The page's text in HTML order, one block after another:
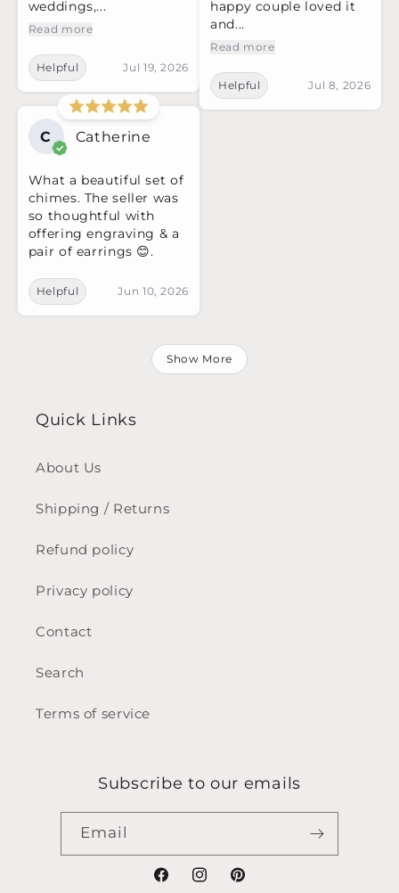
weddings,...
Read more
Helpful Jul 19, 2026
C Catherine
What a beautiful set of
chimes. The seller was
so thoughtful with
offering engraving & a
pair of earrings 😊.
Helpful Jun 10, 2026
happy couple loved it
and...
Read more
Helpful Jul 8, 2026
Show More
Quick Links
About Us
Shipping / Returns
Refund policy
Privacy policy
Contact
Search
Terms of service
Subscribe to our emails
Email
FacebookInstagramPinterest